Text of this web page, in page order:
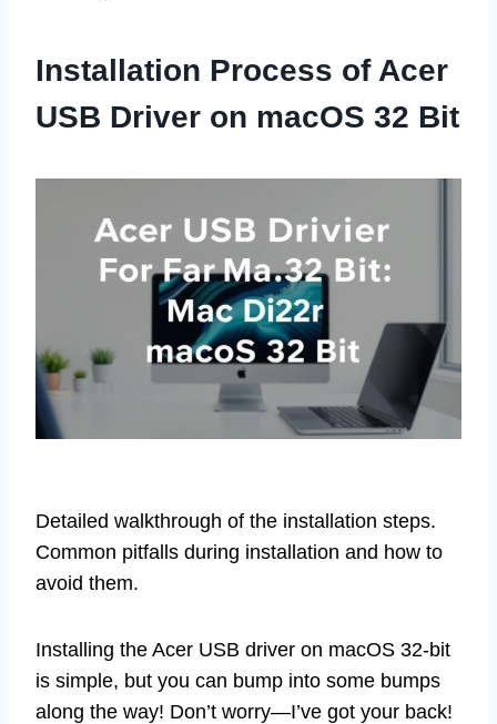
Installation Process of Acer
USB Driver on macOS 32 Bit
Detailed walkthrough of the installation steps.
Common pitfalls during installation and how to
avoid them.
Installing the Acer USB driver on macOS 32-bit
is simple, but you can bump into some bumps
along the way! Don’t worry—I’ve got your back!